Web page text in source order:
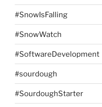
#SnowIsFalling
#SnowWatch
#SoftwareDevelopment
#sourdough
#SourdoughStarter